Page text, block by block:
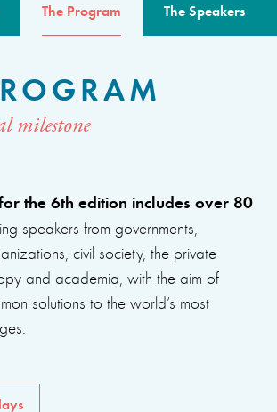
The Program The Speakers
milestone
the 6th edition includes over 80
speakers from governments,
civil society, the private
and academia, with the aim of
solutions to the world’s most